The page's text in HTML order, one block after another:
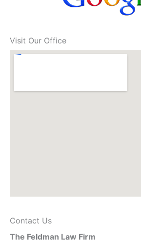
Visit Our Office
Contact Us
The Feldman Law Firm